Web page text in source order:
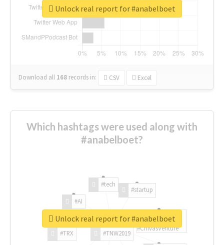
Download all 168 records in: CSV Excel
Unlock real report for #anabelboet
Which hashtags were used along with
#anabelboet?
#TNW2019
#TRX
#AI
#tech
#startup
#ChivasVenture
Unlock real report for #anabelboet